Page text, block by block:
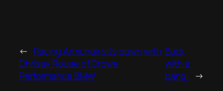
← Racing Armchair sits down with
Chrissy Rouse of Crowe
Performance BMW
Back
with a
bang! →